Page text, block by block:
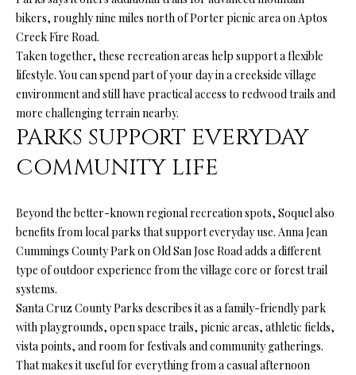
R
O
O
D
S
T
E
S
T
I
M
bikers, roughly nine miles north of Porter picnic area on Aptos
Creek Fire Road.
Taken together, these recreation areas help support a flexible
lifestyle. You can spend part of your day in a creekside village
environment and still have practical access to redwood trails and
more challenging terrain nearby.
PARKS SUPPORT EVERYDAY
COMMUNITY LIFE
Beyond the better-known regional recreation spots, Soquel also
benefits from local parks that support everyday use. Anna Jean
Cummings County Park on Old San Jose Road adds a different
type of outdoor experience from the village core or forest trail
systems.
Santa Cruz County Parks describes it as a family-friendly park
with playgrounds, open space trails, picnic areas, athletic fields,
vista points, and room for festivals and community gatherings.
That makes it useful for everything from a casual afternoon
By providing
Ryan Fontana,
your personal
be processed in
accordance with
By checking the
box(es) below,
you expressly
consent to
receive
marketing or
communication
from Ryan
Fontana in the
manner
For SMS text